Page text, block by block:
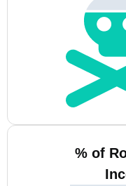
% of